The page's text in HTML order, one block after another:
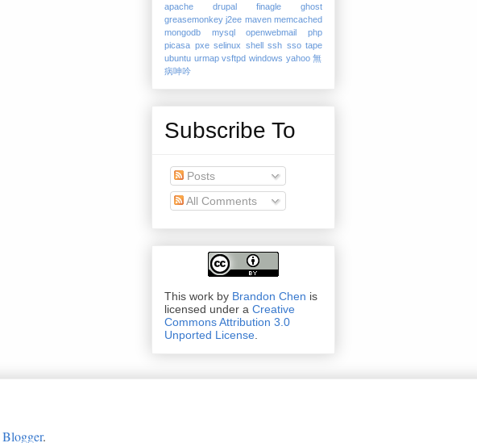
apache
drupal finagle
ghost
greasemonkey j2ee maven memcached
mongodb
mysql openwebmail
php
picasa pxe selinux shell ssh sso tape
ubuntu urmap vsftpd windows yahoo 無
病呻吟
Subscribe To
Posts
All Comments
This work by Brandon Chen is
licensed under a Creative
Commons Attribution 3.0
Unported License.
Blogger.